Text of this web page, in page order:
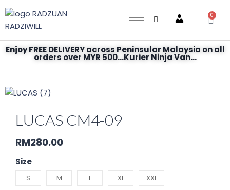
Account
0
Enjoy FREE DELIVERY across Peninsular Malaysia on all
orders over MYR 500...Kurier Ninja Van...
LUCAS CM4-09
RM280.00
Size
S M L XL XXL